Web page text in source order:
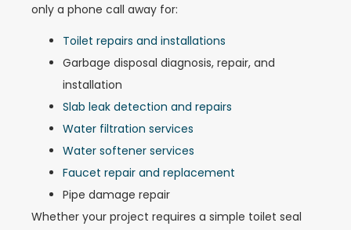
only a phone call away for:
Toilet repairs and installations
Garbage disposal diagnosis, repair, and
installation
Slab leak detection and repairs
Water filtration services
Water softener services
Faucet repair and replacement
Pipe damage repair
Whether your project requires a simple toilet seal